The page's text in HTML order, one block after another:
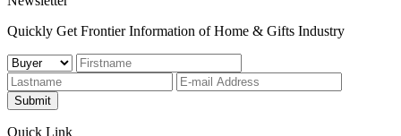
Quickly Get Frontier Information of Home & Gifts Industry
Submit
Quick Link